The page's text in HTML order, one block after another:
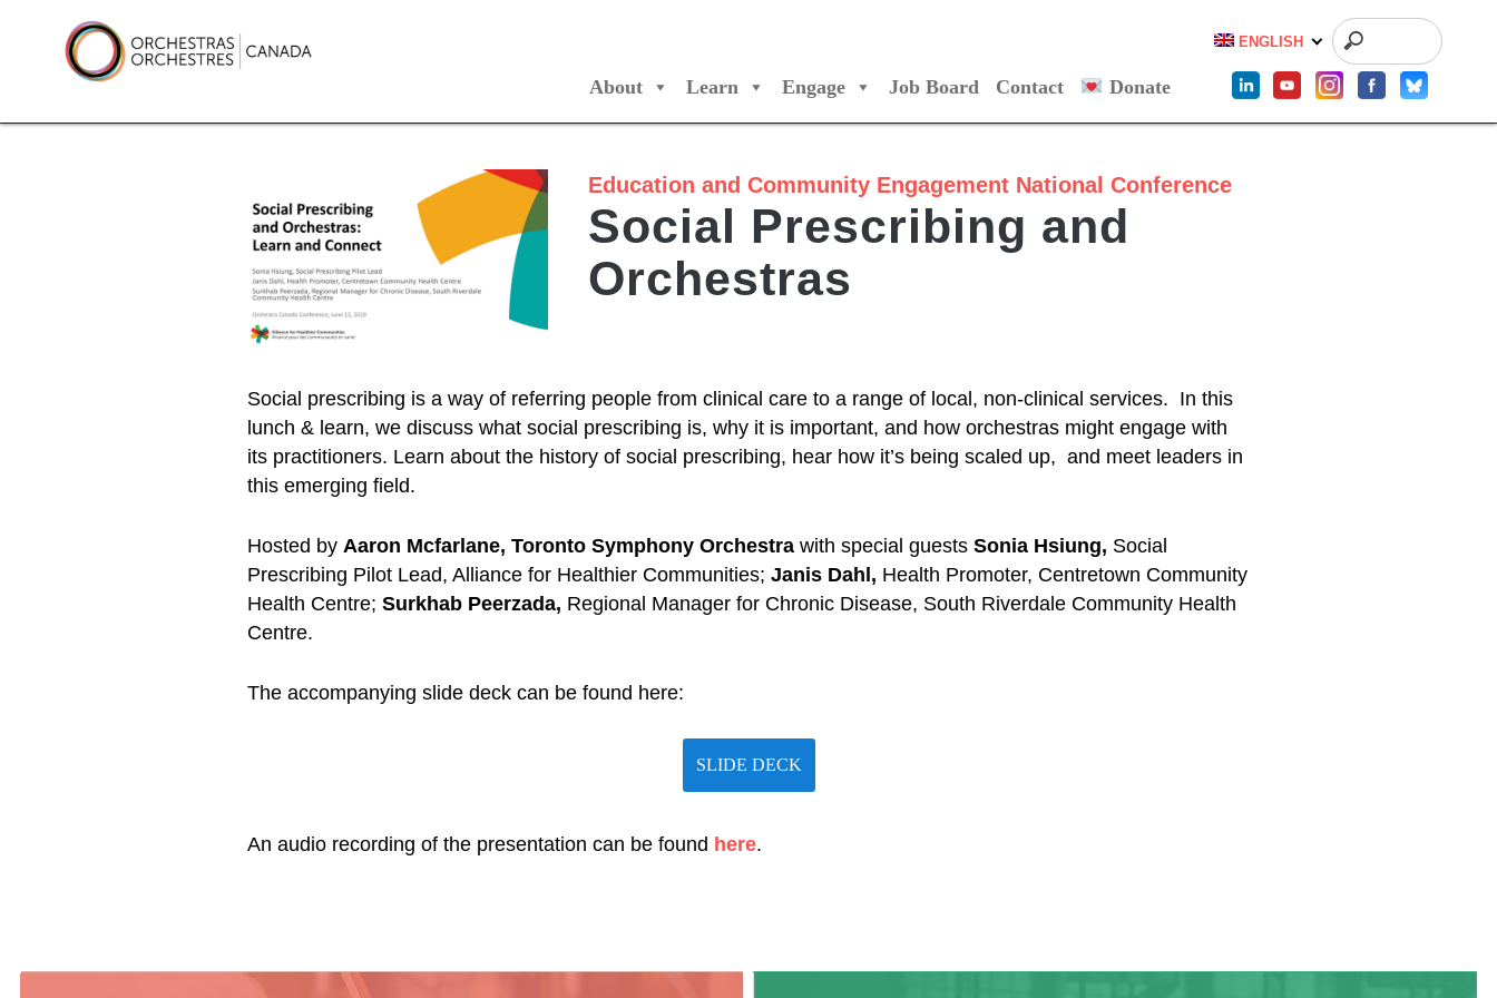
content
Orchestras Canada/Orchestres Canada
ENGLISH
About Learn Engage Job Board Contact Donate
Education and Community Engagement National Conference
Social Prescribing and
Orchestras
Social prescribing is a way of referring people from clinical care to a range of local, non-clinical services. In this
lunch & learn, we discuss what social prescribing is, why it is important, and how orchestras might engage with
its practitioners. Learn about the history of social prescribing, hear how it’s being scaled up, and meet leaders in
this emerging field.
Hosted by Aaron Mcfarlane, Toronto Symphony Orchestra with special guests Sonia Hsiung, Social
Prescribing Pilot Lead, Alliance for Healthier Communities; Janis Dahl, Health Promoter, Centretown Community
Health Centre; Surkhab Peerzada, Regional Manager for Chronic Disease, South Riverdale Community Health
Centre.
The accompanying slide deck can be found here:
SLIDE DECK
An audio recording of the presentation can be found here.